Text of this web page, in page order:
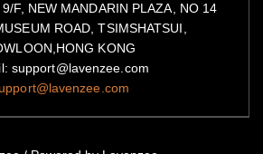
F, NEW MANDARIN PLAZA, NO 14
ROAD, TSIMSHATSUI,
KONG
support@lavenzee.com